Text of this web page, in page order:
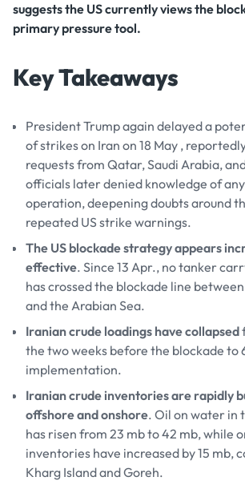
suggests the US currently views the
primary pressure tool.
Key Takeaways
President Trump again delayed a
of strikes on Iran on 18 May ,
requests from Qatar, Saudi Arabia,
officials later denied knowledge of
operation, deepening doubts around
repeated US strike warnings.
The US blockade strategy appears
effective. Since 13 Apr., no tanker
has crossed the blockade line
and the Arabian Sea.
Iranian crude loadings have collapsed
the two weeks before the blockade to
implementation.
Iranian crude inventories are rapidly
offshore and onshore. Oil on water in
has risen from 23 mb to 42 mb, while
inventories have increased by 15 mb,
Kharg Island and Goreh.